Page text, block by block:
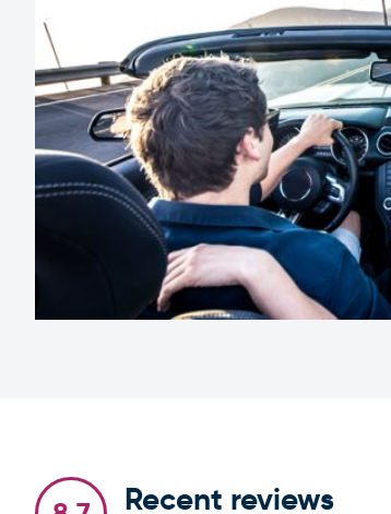
Recent reviews